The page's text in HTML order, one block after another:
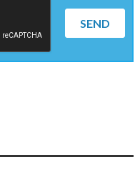
SEND